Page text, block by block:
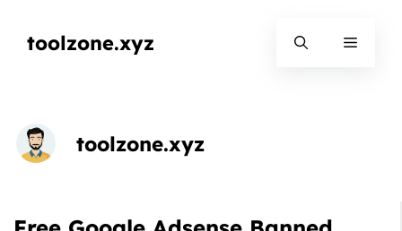
contenttoolzone.xyz Menu
toolzone.xyz